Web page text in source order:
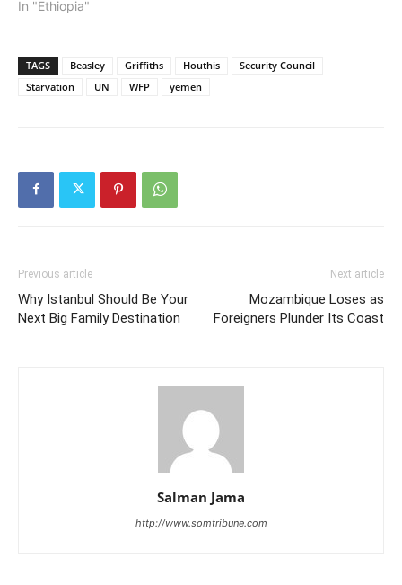
In "Ethiopia"
TAGS Beasley Griffiths Houthis
Security Council
Starvation
UN WFP yemen
Previous article
Why Istanbul Should Be Your
Next Big Family Destination
Next article
Mozambique Loses as
Foreigners Plunder Its Coast
Salman Jama
http://www.somtribune.com